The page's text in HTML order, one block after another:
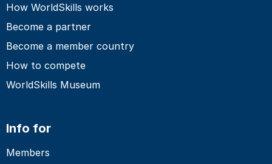
How WorldSkills works
Become a partner
Become a member country
How to compete
WorldSkills Museum
Info for
Members